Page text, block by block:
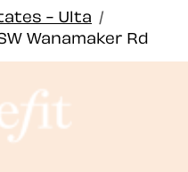
- Ulta /
Wanamaker Rd